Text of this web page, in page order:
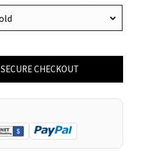
SECURE CHECKOUT